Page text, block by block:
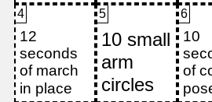
4 5 6